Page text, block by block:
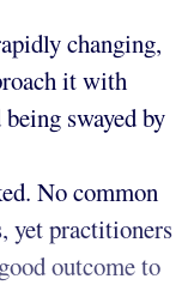
changing,
it with
swayed by
No common
yet practitioners
outcome to